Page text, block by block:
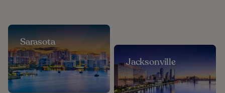
Sarasota
Jacksonville